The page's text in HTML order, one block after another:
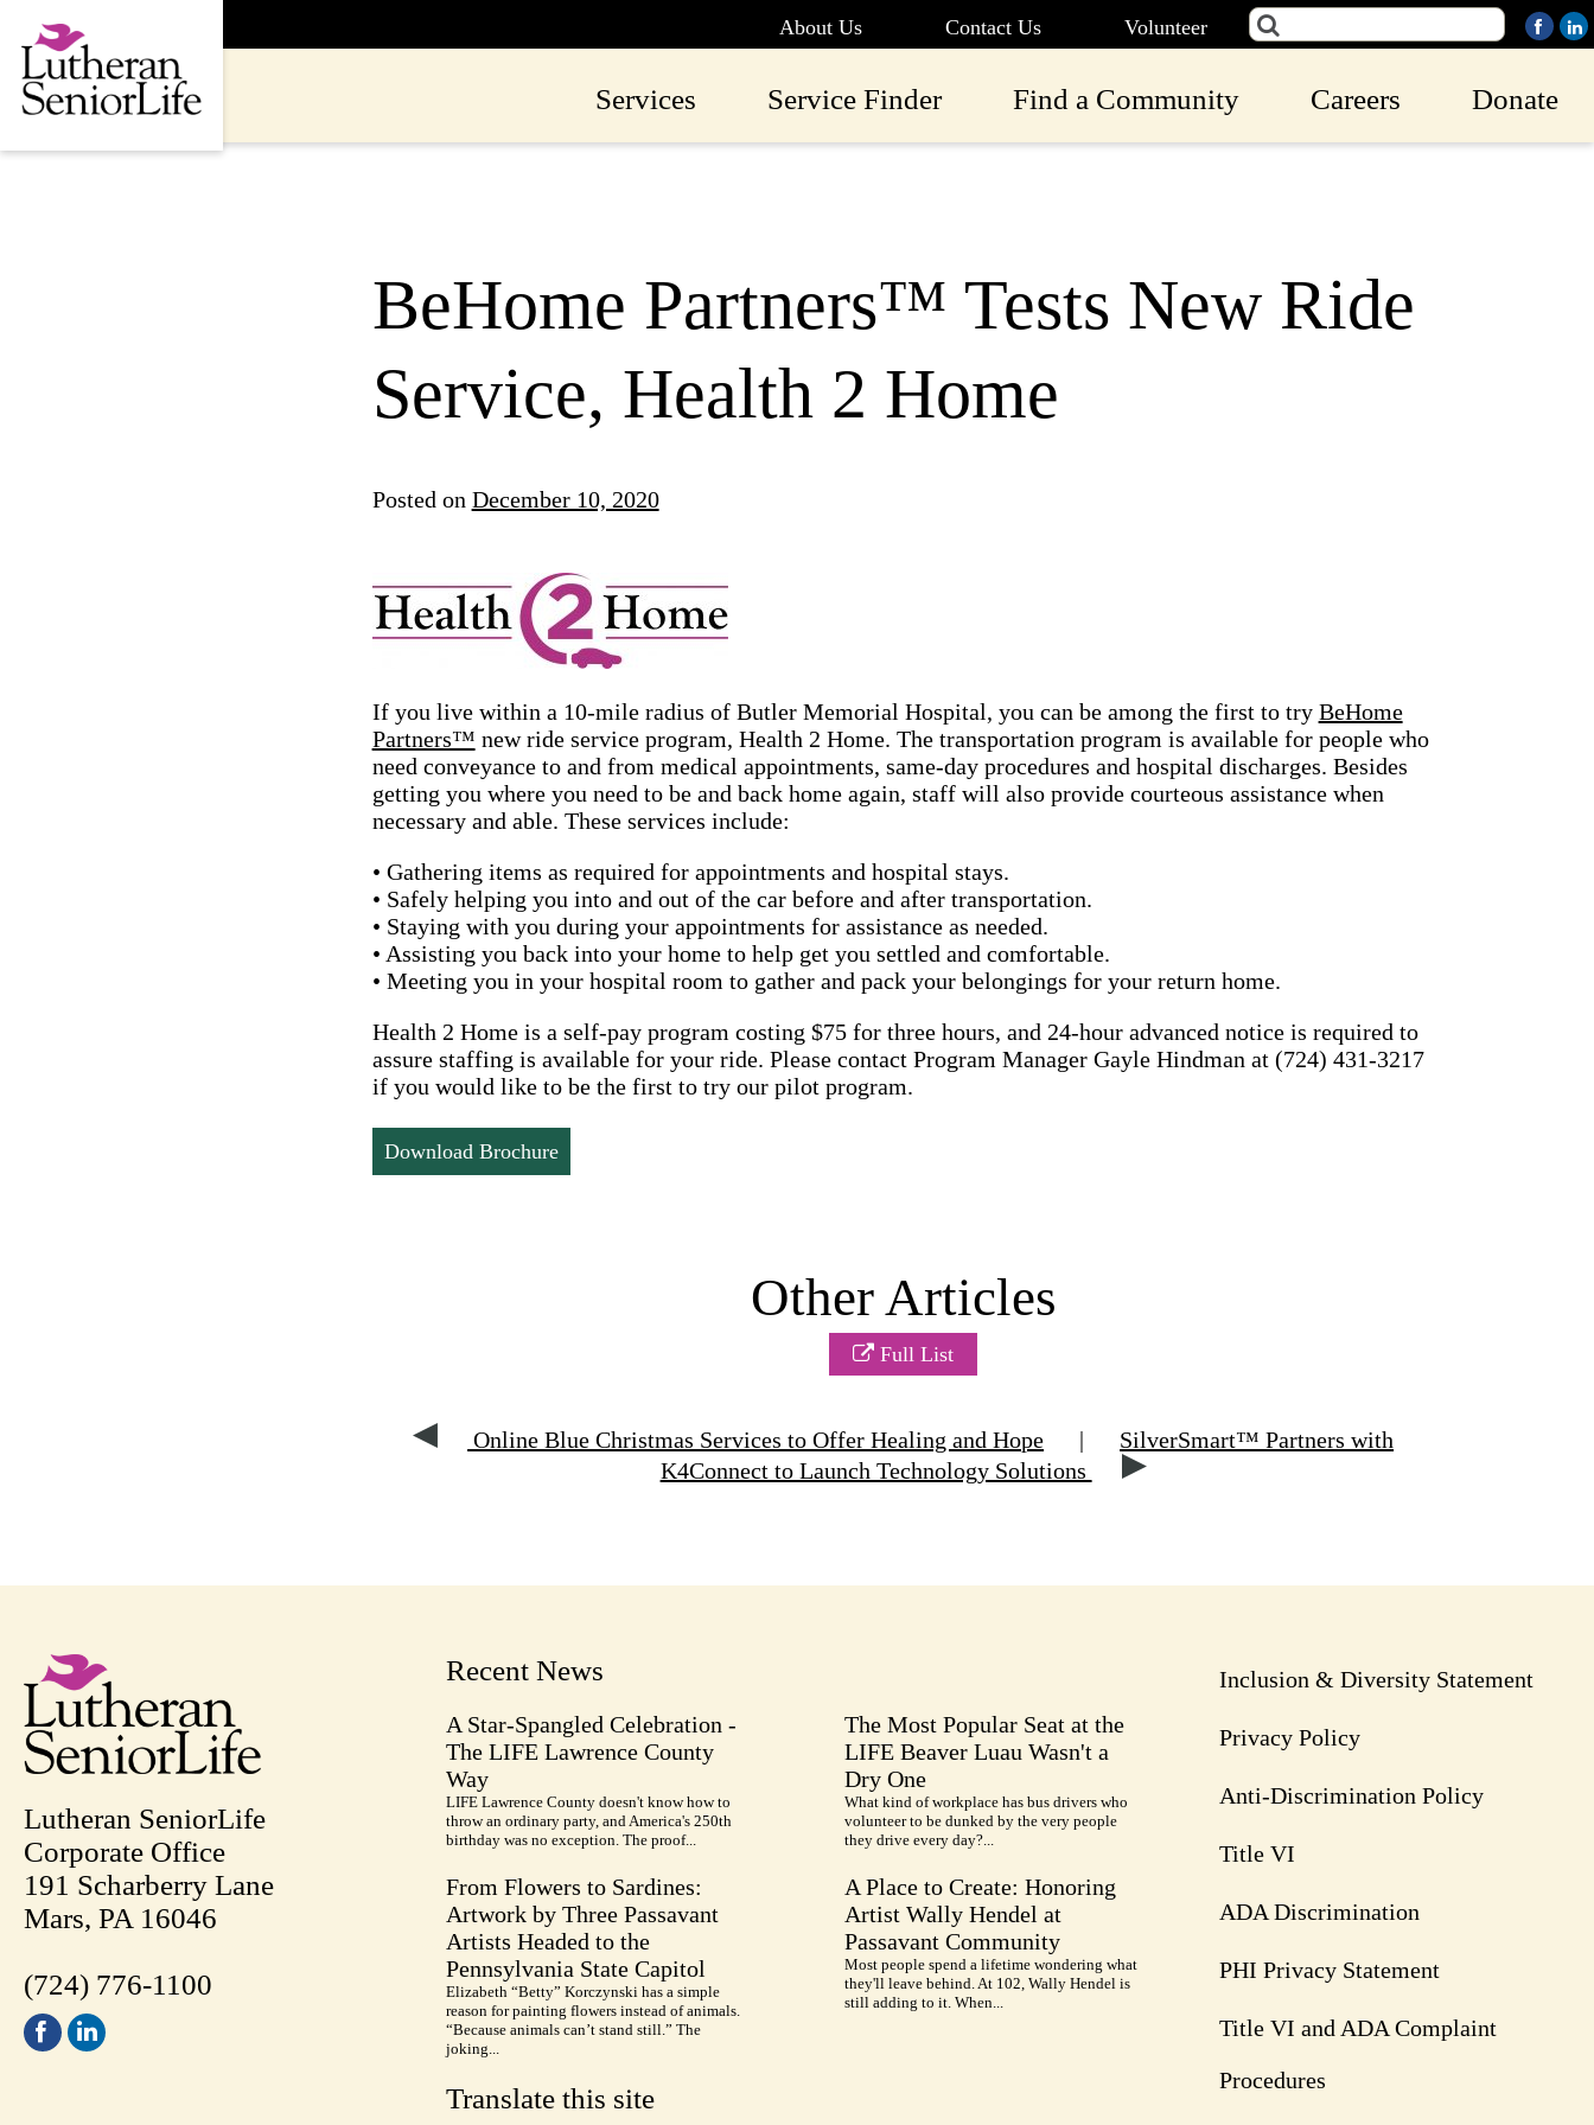
content
About Us Contact Us Volunteer
Services Service Finder Find a Community Careers Donate
BeHome Partners™ Tests New Ride
Service, Health 2 Home
Posted on December 10, 2020
If you live within a 10-mile radius of Butler Memorial Hospital, you can be among the first to try BeHome
Partners™ new ride service program, Health 2 Home. The transportation program is available for people who
need conveyance to and from medical appointments, same-day procedures and hospital discharges. Besides
getting you where you need to be and back home again, staff will also provide courteous assistance when
necessary and able. These services include:
• Gathering items as required for appointments and hospital stays.
• Safely helping you into and out of the car before and after transportation.
• Staying with you during your appointments for assistance as needed.
• Assisting you back into your home to help get you settled and comfortable.
• Meeting you in your hospital room to gather and pack your belongings for your return home.
Health 2 Home is a self-pay program costing $75 for three hours, and 24-hour advanced notice is required to
assure staffing is available for your ride. Please contact Program Manager Gayle Hindman at (724) 431-3217
if you would like to be the first to try our pilot program.
Download Brochure
Other Articles
Full List
Online Blue Christmas Services to Offer Healing and Hope |
SilverSmart™ Partners with
K4Connect to Launch Technology Solutions
Lutheran SeniorLife
Corporate Office
191 Scharberry Lane
Mars, PA 16046
(724) 776-1100
Recent News
A Star-Spangled Celebration -
The LIFE Lawrence County
Way
LIFE Lawrence County doesn't know how to
throw an ordinary party, and America's 250th
birthday was no exception. The proof...
From Flowers to Sardines:
Artwork by Three Passavant
Artists Headed to the
Pennsylvania State Capitol
Elizabeth “Betty” Korczynski has a simple
reason for painting flowers instead of animals.
“Because animals can’t stand still.” The
joking...
Translate this site
The Most Popular Seat at the
LIFE Beaver Luau Wasn't a
Dry One
What kind of workplace has bus drivers who
volunteer to be dunked by the very people
they drive every day?...
A Place to Create: Honoring
Artist Wally Hendel at
Passavant Community
Most people spend a lifetime wondering what
they'll leave behind. At 102, Wally Hendel is
still adding to it. When...
Inclusion & Diversity Statement
Privacy Policy
Anti-Discrimination Policy
Title VI
ADA Discrimination
PHI Privacy Statement
Title VI and ADA Complaint
Procedures